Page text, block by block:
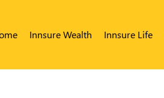
Innsure Wealth Innsure Life